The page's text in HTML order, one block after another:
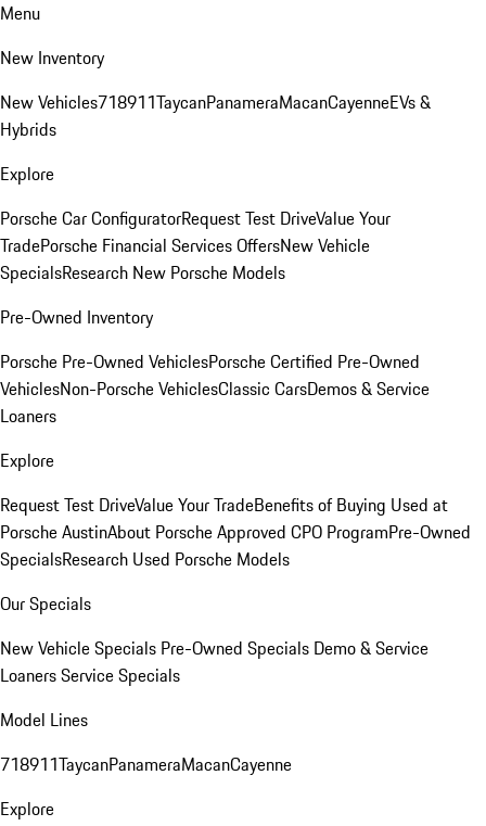
Menu
New Inventory
New Vehicles718911TaycanPanameraMacanCayenneEVs &
Hybrids
Explore
Porsche Car ConfiguratorRequest Test DriveValue Your
TradePorsche Financial Services OffersNew Vehicle
SpecialsResearch New Porsche Models
Pre-Owned Inventory
Porsche Pre-Owned VehiclesPorsche Certified Pre-Owned
VehiclesNon-Porsche VehiclesClassic CarsDemos & Service
Loaners
Explore
Request Test DriveValue Your TradeBenefits of Buying Used at
Porsche AustinAbout Porsche Approved CPO ProgramPre-Owned
SpecialsResearch Used Porsche Models
Our Specials
New Vehicle Specials Pre-Owned Specials Demo & Service
LoanersService Specials
Model Lines
718911TaycanPanameraMacanCayenne
Explore